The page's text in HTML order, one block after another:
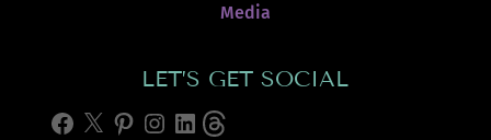
Media
LET’S GET SOCIAL
Facebook
X Pinterest
Instagram
LinkedInThreads